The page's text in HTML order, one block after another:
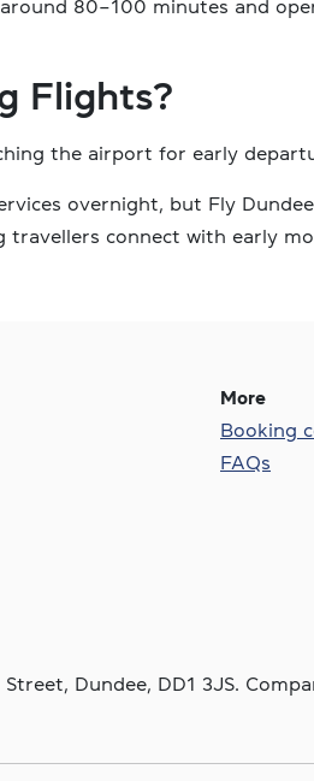
80–100 minutes and
Flights?
the airport for early
overnight, but Fly
connect with early
More
Booking
FAQs
Dundee, DD1 3JS.